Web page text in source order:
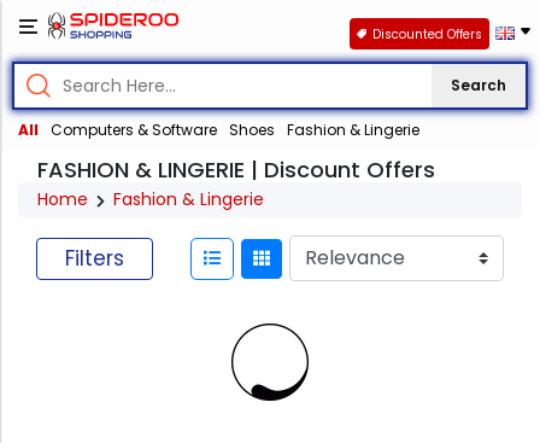
Search
All Computers & Software Shoes Fashion & Lingerie
Discounted Offers
FASHION & LINGERIE | Discount Offers
Home Fashion & Lingerie
Filters